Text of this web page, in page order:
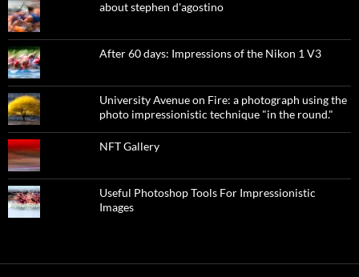
about stephen d'agostino
After 60 days: Impressions of the Nikon 1 V3
University Avenue on Fire: a photograph using the
photo impressionistic technique "in the round."
NFT Gallery
Useful Photoshop Tools For Impressionistic
Images